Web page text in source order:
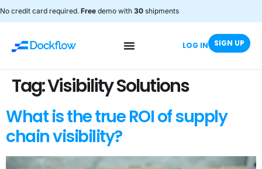
No credit card required. Free demo with 30 shipments
LOG IN SIGN UP
Tag:Visibility Solutions
What is the true ROI of supply
chain visibility?